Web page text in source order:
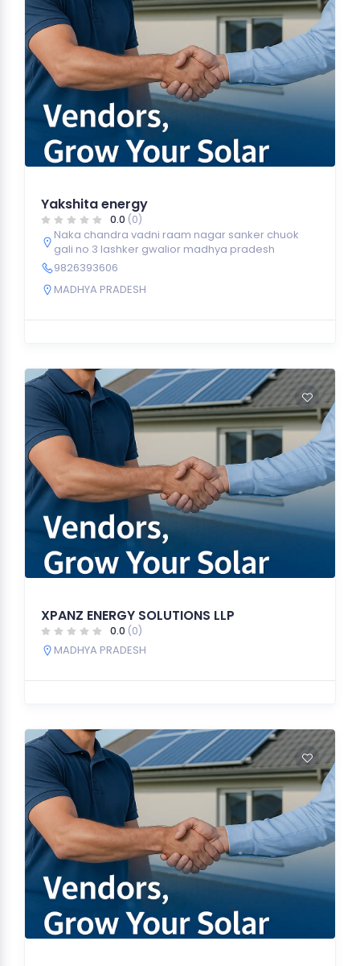
Yakshita energy
0.0 (0)
Naka chandra vadni raam nagar sanker chuok
gali no 3 lashker gwalior madhya pradesh
9826393606
MADHYA PRADESH
XPANZ ENERGY SOLUTIONS LLP
0.0 (0)
MADHYA PRADESH